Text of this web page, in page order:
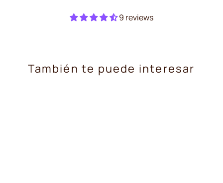
Facebook
9 reviews
También te puede interesar